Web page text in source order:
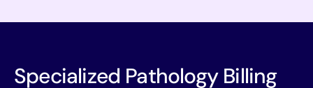
Specialized Pathology Billing